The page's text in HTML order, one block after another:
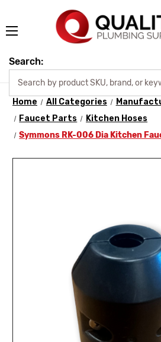
Search:
Home All Categories
Faucet Parts
Kitchen Hoses
Symmons RK-006 Dia Kitchen